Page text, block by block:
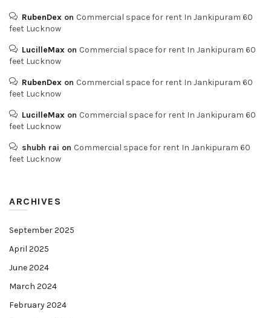
RubenDex on Commercial space for rent In Jankipuram 60
feet Lucknow
LucilleMax on Commercial space for rent In Jankipuram 60
feet Lucknow
RubenDex on Commercial space for rent In Jankipuram 60
feet Lucknow
LucilleMax on Commercial space for rent In Jankipuram 60
feet Lucknow
shubh rai on Commercial space for rent In Jankipuram 60
feet Lucknow
ARCHIVES
September 2025
April 2025
June 2024
March 2024
February 2024